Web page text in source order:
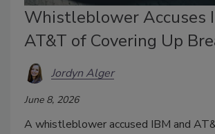
Whistleblower Accuses
AT&T of Covering Up
Jordyn Alger
June 8, 2026
A whistleblower accused IBM and